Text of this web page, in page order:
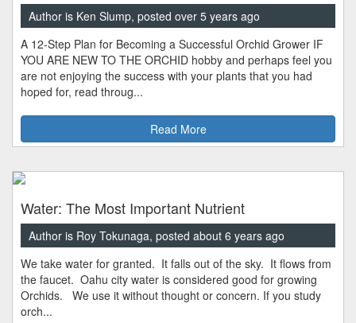
Author is Ken Slump, posted over 5 years ago
A 12-Step Plan for Becoming a Successful Orchid Grower IF
YOU ARE NEW TO THE ORCHID hobby and perhaps feel you
are not enjoying the success with your plants that you had
hoped for, read throug...
Read More
Water: The Most Important Nutrient
Author is Roy Tokunaga, posted about 6 years ago
We take water for granted. It falls out of the sky. It flows from
the faucet. Oahu city water is considered good for growing
Orchids. We use it without thought or concern. If you study
orch...